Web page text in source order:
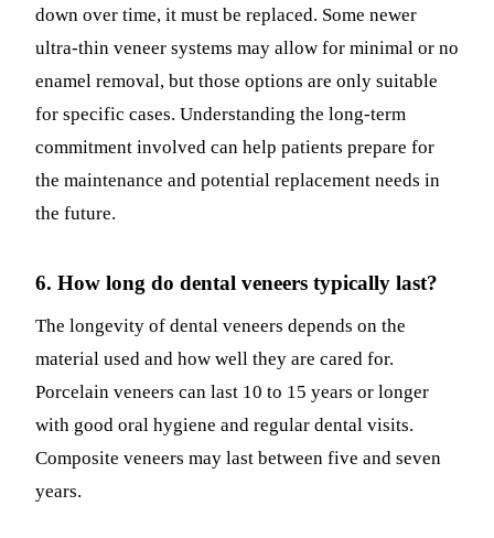
down over time, it must be replaced. Some newer
ultra-thin veneer systems may allow for minimal or no
enamel removal, but those options are only suitable
for specific cases. Understanding the long-term
commitment involved can help patients prepare for
the maintenance and potential replacement needs in
the future.
6. How long do dental veneers typically last?
The longevity of dental veneers depends on the
material used and how well they are cared for.
Porcelain veneers can last 10 to 15 years or longer
with good oral hygiene and regular dental visits.
Composite veneers may last between five and seven
years.